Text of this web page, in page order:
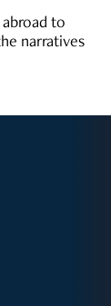
to
narratives